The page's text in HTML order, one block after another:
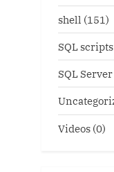
shell (151)
SQL scripts
SQL Server
Videos (0)